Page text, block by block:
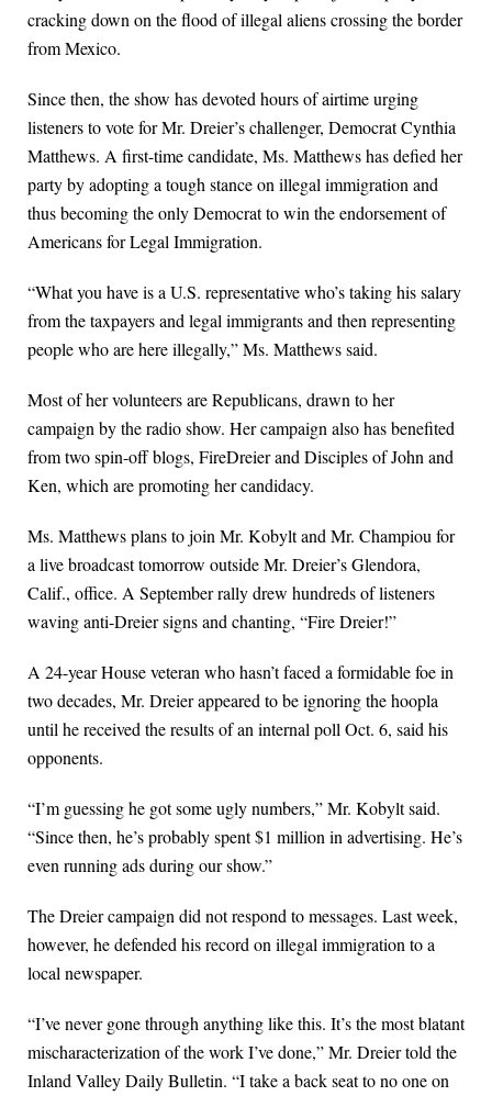
cracking down on the flood of illegal aliens crossing the border
from Mexico.
Since then, the show has devoted hours of airtime urging
listeners to vote for Mr. Dreier’s challenger, Democrat Cynthia
Matthews. A first-time candidate, Ms. Matthews has defied her
party by adopting a tough stance on illegal immigration and
thus becoming the only Democrat to win the endorsement of
Americans for Legal Immigration.
“What you have is a U.S. representative who’s taking his salary
from the taxpayers and legal immigrants and then representing
people who are here illegally,” Ms. Matthews said.
Most of her volunteers are Republicans, drawn to her
campaign by the radio show. Her campaign also has benefited
from two spin-off blogs, FireDreier and Disciples of John and
Ken, which are promoting her candidacy.
Ms. Matthews plans to join Mr. Kobylt and Mr. Champiou for
a live broadcast tomorrow outside Mr. Dreier’s Glendora,
Calif., office. A September rally drew hundreds of listeners
waving anti-Dreier signs and chanting, “Fire Dreier!”
A 24-year House veteran who hasn’t faced a formidable foe in
two decades, Mr. Dreier appeared to be ignoring the hoopla
until he received the results of an internal poll Oct. 6, said his
opponents.
“I’m guessing he got some ugly numbers,” Mr. Kobylt said.
“Since then, he’s probably spent $1 million in advertising. He’s
even running ads during our show.”
The Dreier campaign did not respond to messages. Last week,
however, he defended his record on illegal immigration to a
local newspaper.
“I’ve never gone through anything like this. It’s the most blatant
mischaracterization of the work I’ve done,” Mr. Dreier told the
Inland Valley Daily Bulletin. “I take a back seat to no one on